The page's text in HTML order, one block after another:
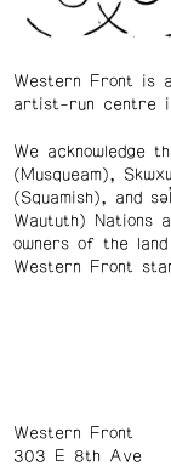
Western Front is
artist-run centre
We acknowledge
(Musqueam),
(Squamish), and
Waututh) Nations
owners of the land
Western Front
Western Front
303 E 8th Ave